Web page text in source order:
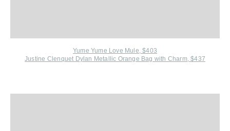
Yume Yume Love Mule, $403
Justine C lenquet Dylan Metallic Orange Bag with Charm, $437